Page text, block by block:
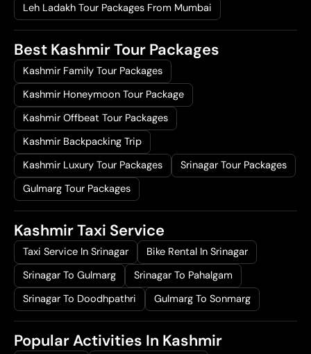
Leh Ladakh Tour Packages From Mumbai
Best Kashmir Tour Packages
Kashmir Family Tour Packages
Kashmir Honeymoon Tour Package
Kashmir Offbeat Tour Packages
Kashmir Backpacking Trip
Kashmir Luxury Tour Packages
Srinagar Tour Packages
Gulmarg Tour Packages
Kashmir Taxi Service
Taxi Service In Srinagar
Bike Rental In Srinagar
Srinagar To Gulmarg
Srinagar To Pahalgam
Srinagar To Doodhpathri
Gulmarg To Sonmarg
Popular Activities In Kashmir